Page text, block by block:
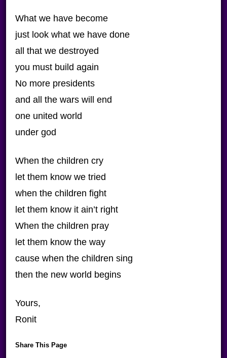
What we have become
just look what we have done
all that we destroyed
you must build again
No more presidents
and all the wars will end
one united world
under god
When the children cry
let them know we tried
when the children fight
let them know it ain’t right
When the children pray
let them know the way
cause when the children sing
then the new world begins
Yours,
Ronit
Share This Page